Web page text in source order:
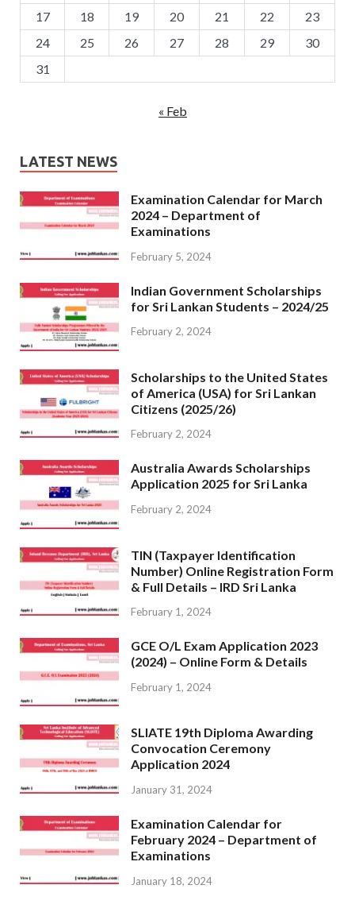
17
18 19 20 21 22
23
24
25 26 27 28 29
30
31
« Feb
LATEST NEWS
Examination Calendar for March
2024 – Department of
Examinations
February 5, 2024
Indian Government Scholarships
for Sri Lankan Students – 2024/25
February 2, 2024
Scholarships to the United States
of America (USA) for Sri Lankan
Citizens (2025/26)
February 2, 2024
Australia Awards Scholarships
Application 2025 for Sri Lanka
February 2, 2024
TIN (Taxpayer Identification
Number) Online Registration Form
& Full Details – IRD Sri Lanka
February 1, 2024
GCE O/L Exam Application 2023
(2024) – Online Form & Details
February 1, 2024
SLIATE 19th Diploma Awarding
Convocation Ceremony
Application 2024
January 31, 2024
Examination Calendar for
February 2024 – Department of
Examinations
January 18, 2024